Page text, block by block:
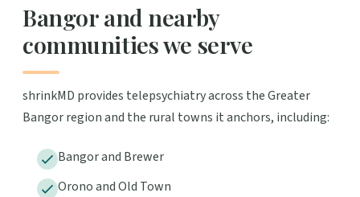
Bangor and nearby
communities we serve
shrinkMD provides telepsychiatry across the Greater
Bangor region and the rural towns it anchors, including:
Bangor and Brewer
Orono and Old Town